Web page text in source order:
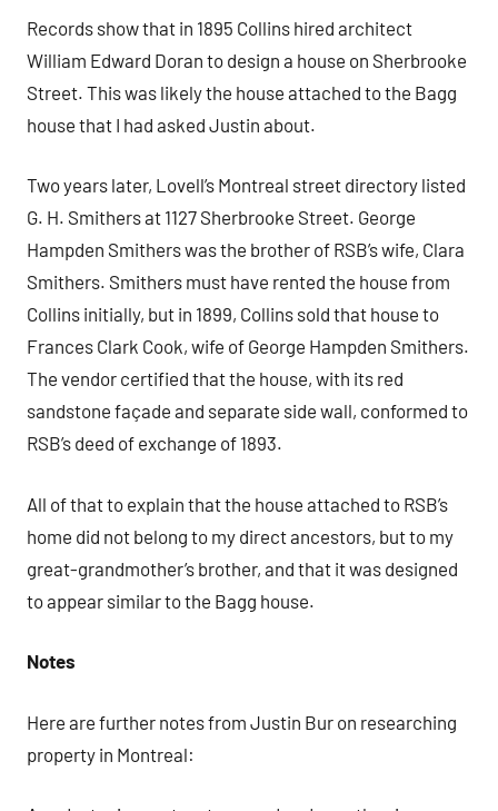
Records show that in 1895 Collins hired architect
William Edward Doran to design a house on Sherbrooke
Street. This was likely the house attached to the Bagg
house that I had asked Justin about.
Two years later, Lovell’s Montreal street directory listed
G. H. Smithers at 1127 Sherbrooke Street. George
Hampden Smithers was the brother of RSB’s wife, Clara
Smithers. Smithers must have rented the house from
Collins initially, but in 1899, Collins sold that house to
Frances Clark Cook, wife of George Hampden Smithers.
The vendor certified that the house, with its red
sandstone façade and separate side wall, conformed to
RSB’s deed of exchange of 1893.
All of that to explain that the house attached to RSB’s
home did not belong to my direct ancestors, but to my
great-grandmother’s brother, and that it was designed
to appear similar to the Bagg house.
Notes
Here are further notes from Justin Bur on researching
property in Montreal: